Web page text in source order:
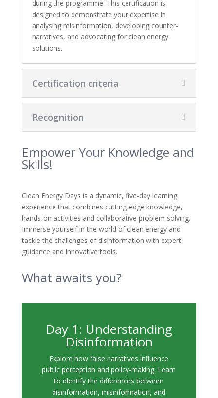
during the programme. This certification is
designed to demonstrate your expertise in
analysing misinformation, developing counter-
narratives, and advocating for clean energy
solutions.
Certification criteria
Recognition
Empower Your Knowledge and
Skills!
Clean Energy Days is a dynamic, five-day learning
experience that combines cutting-edge knowledge,
hands-on activities and collaborative problem solving.
Immerse yourself in the world of clean energy and
tackle the challenges of disinformation with expert
guidance and innovative tools.
What awaits you?
Day 1: Understanding
Disinformation
Explore how false narratives influence
public perception and policy-making. Learn
to identify the differences between
disinformation, misinformation, and